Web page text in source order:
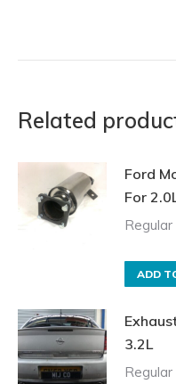
Related
Ford
For
Regular
ADD
3.2L
Regular